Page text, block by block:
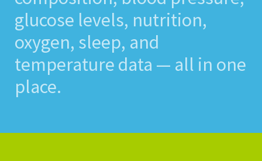
glucose levels, nutrition,
oxygen, sleep, and
temperature data — all in one
place.